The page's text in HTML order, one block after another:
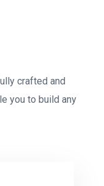
crafted and
you to build any